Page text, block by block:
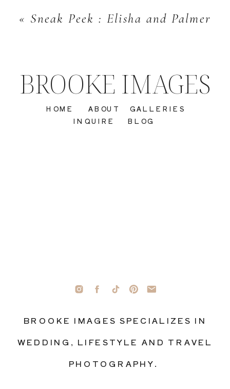
« Sneak Peek : Elisha and Palmer
BROOKE IMAGES SPECIALIZES IN
WEDDING, LIFESTYLE AND TRAVEL
PHOTOGRAPHY.
INQUIRE
GALLERIES
ABOUT
HOME
BROOKE IMAGES
BLOG